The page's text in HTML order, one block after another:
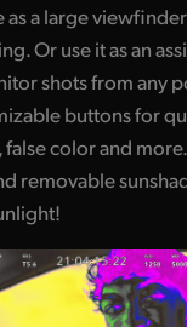
as a large
Or use it as an
shots from any
buttons for
false color and
removable